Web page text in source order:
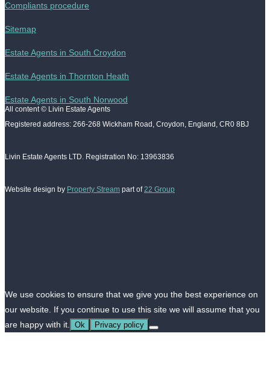
Compliants procedure
Sitemap
Estate Agents in South Croydon
Estate Agents in Thornton Heath
Estate Agents in South Norwood
All content © Livin Estate Agents
Registered address: 266-268 Wickham Road, Croydon, England, CR0 8BJ
Livin Estate Agents LTD. Registration No: 13963836
Website design by Property Stream part of22 Group
We use cookies to ensure that we give you the best experience on
our website. If you continue to use this site we will assume that you
are happy with it.
Ok Privacy policy